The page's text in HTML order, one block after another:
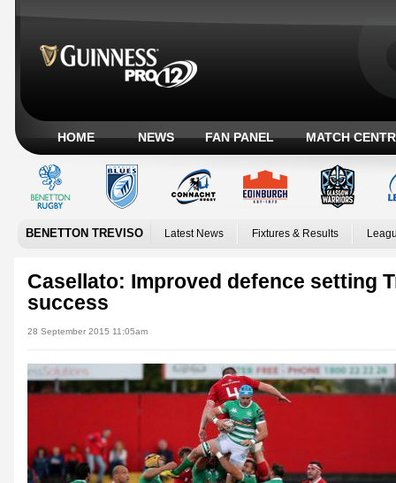
HOME NEWS FAN PANEL MATCH
BENETTON TREVISO Latest News Fixtures & Results
Casellato: Improved defence setting
success
28 September 2015 11:05am